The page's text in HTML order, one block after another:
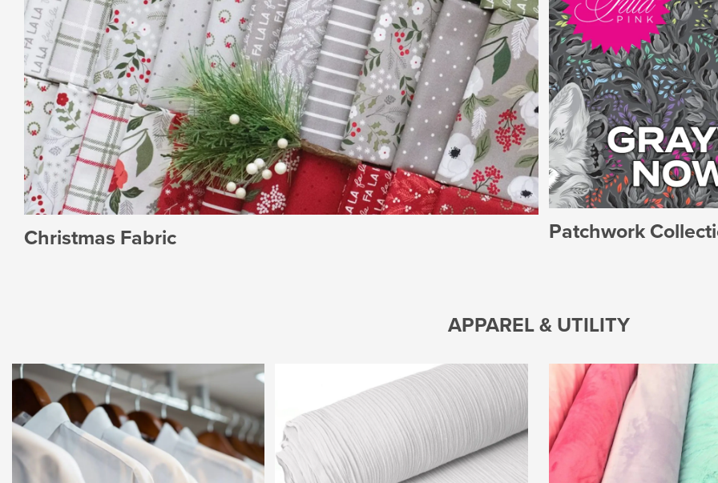
Patchwork
Christmas Fabric
APPAREL & UTILITY